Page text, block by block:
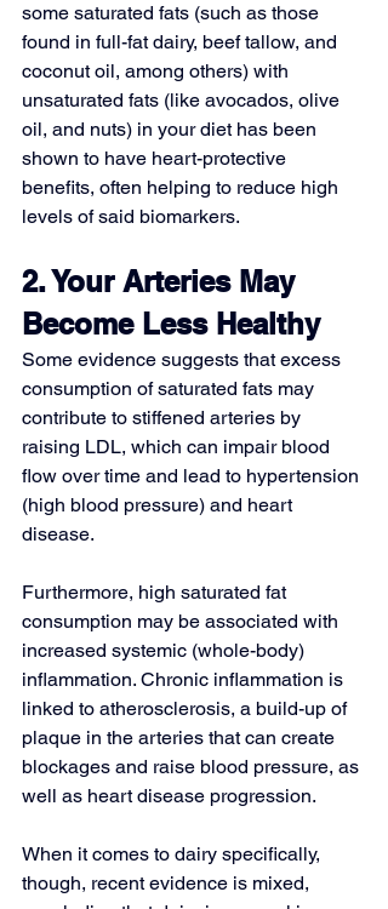
some saturated fats (such as those
found in full-fat dairy, beef tallow, and
coconut oil, among others) with
unsaturated fats (like avocados, olive
oil, and nuts) in your diet has been
shown to have heart-protective
benefits, often helping to reduce high
levels of said biomarkers.
2. Your Arteries May
Become Less Healthy
Some evidence suggests that excess
consumption of saturated fats may
contribute to stiffened arteries by
raising LDL, which can impair blood
flow over time and lead to hypertension
(high blood pressure) and heart
disease.
Furthermore, high saturated fat
consumption may be associated with
increased systemic (whole-body)
inflammation. Chronic inflammation is
linked to atherosclerosis, a build-up of
plaque in the arteries that can create
blockages and raise blood pressure, as
well as heart disease progression.
When it comes to dairy specifically,
though, recent evidence is mixed,